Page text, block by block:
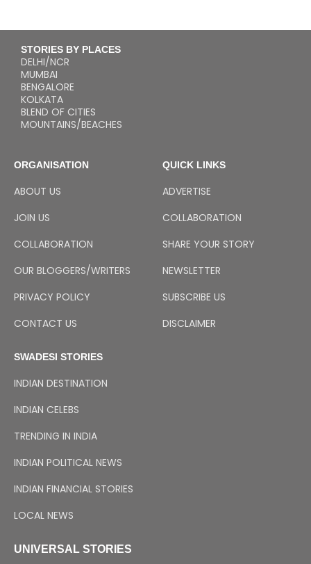
STORIES BY PLACES
DELHI/NCR
MUMBAI
BENGALORE
KOLKATA
BLEND OF CITIES
MOUNTAINS/BEACHES
ORGANISATION
ABOUT US
JOIN US
COLLABORATION
OUR BLOGGERS/WRITERS
PRIVACY POLICY
CONTACT US
QUICK LINKS
ADVERTISE
COLLABORATION
SHARE YOUR STORY
NEWSLETTER
SUBSCRIBE US
DISCLAIMER
SWADESI STORIES
INDIAN DESTINATION
INDIAN CELEBS
TRENDING IN INDIA
INDIAN POLITICAL NEWS
INDIAN FINANCIAL STORIES
LOCAL NEWS
UNIVERSAL STORIES